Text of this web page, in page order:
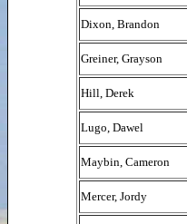
Dixon, Brandon
Greiner, Grayson
Hill, Derek
Lugo, Dawel
Maybin, Cameron
Mercer, Jordy